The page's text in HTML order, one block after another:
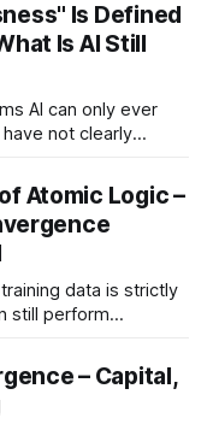
Is Defined
Is AI Still
AI can only ever
not clearly
the current gaps
The Abstraction
Atomic Logic –
data is strictly
still perform
data volume. 1.
Data Only The
model (Talkie-
– Capital,